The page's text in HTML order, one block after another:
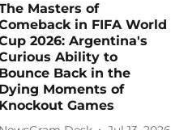
Masters of
in FIFA World
2026: Argentina's
Ability to
Bounce Back in the
Dying Moments of
Knockout Games